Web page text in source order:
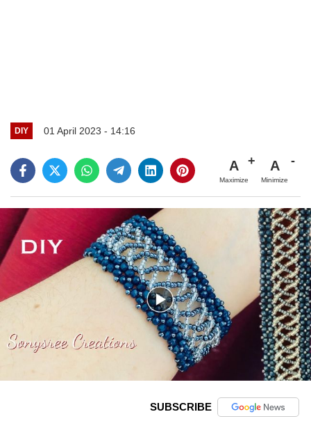
DIY 01 April 2023 - 14:16
A
Maximize
A
Minimize
SUBSCRIBE